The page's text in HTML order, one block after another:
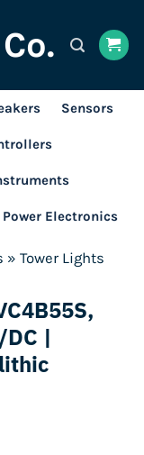
Sensors
Power Electronics
» Tower Lights
DC |